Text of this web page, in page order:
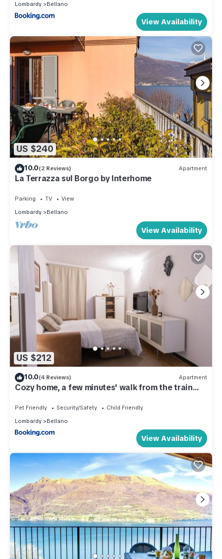
Lombardy
Bellano
View Availability
US $240
10.0(2 Reviews) Apartment
La Terrazza sul Borgo by Interhome
Parking TV
View
Lombardy
Bellano
View Availability
US $212
10.0(4 Reviews) Apartment
Cozy home, a few minutes' walk from the train
Pet Friendly Security/Safety
Child Friendly
Lombardy
Bellano
View Availability